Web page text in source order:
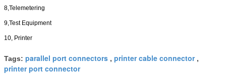
8,Telemetering
9,Test Equipment
10, Printer
Tags: parallel port connectors , printer cable connector,
printer port connector